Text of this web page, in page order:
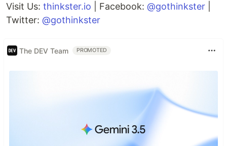
Visit Us: thinkster.io | Facebook: @gothinkster
Twitter: @gothinkster
The DEV Team PROMOTED